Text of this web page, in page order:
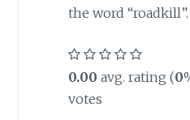
the word “roadkill”.
0.00 avg. rating (0
votes